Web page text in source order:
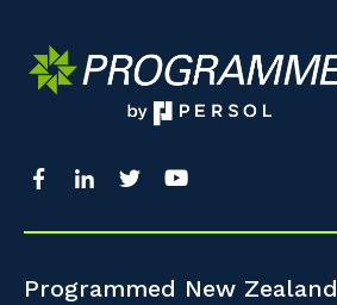
Programmed New Zealand